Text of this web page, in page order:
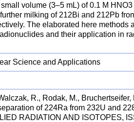
volume (3–5 mL) of 0.1 M
milking of 212Bi and 212Pb
The elaborated here methods
and their application in
Science and Applications
R., Rodak, M.,
of 224Ra from 232U and
RADIATION AND ISOTOPES,